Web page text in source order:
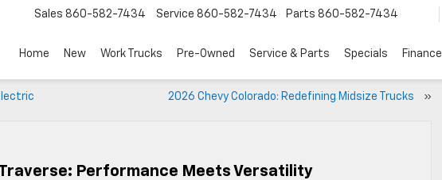
Sales 860-582-7434 Service 860-582-7434 Parts 860-582-7434
Home New Work Trucks Pre-Owned Service & Parts Specials Finance
2026 Chevy Colorado: Redefining Midsize Trucks »
Performance Meets Versatility